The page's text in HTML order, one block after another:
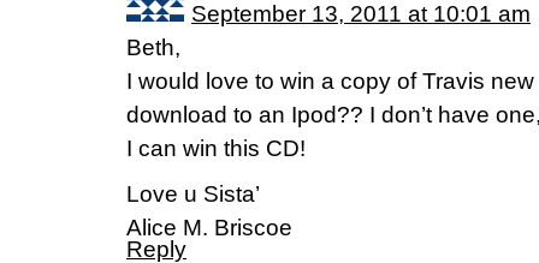
September 13, 2011 at 10:01 am
Beth,
I would love to win a copy of Travis
download to an Ipod?? I don’t have
I can win this CD!
Love u Sista’
Alice M. Briscoe
Reply